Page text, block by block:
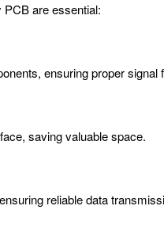
are essential:
ensuring proper signal
saving valuable space.
reliable data